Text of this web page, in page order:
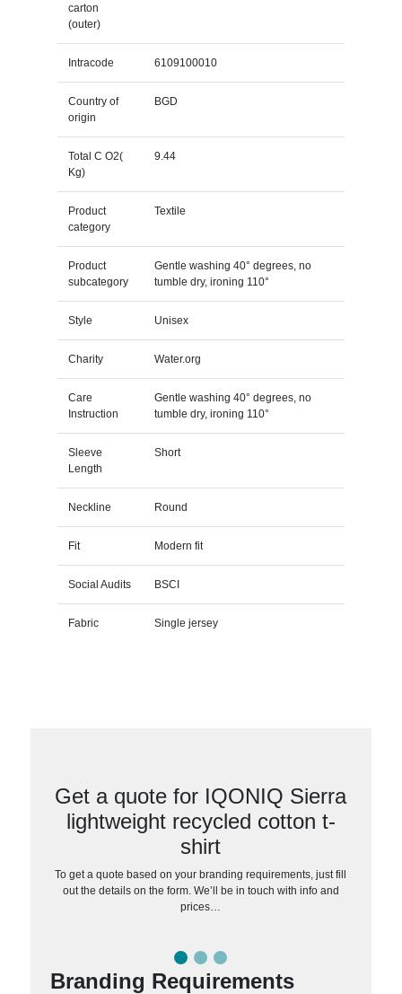
carton
(outer)
Intracode 6109100010
Country of
origin
BGD
Total C O2(
Kg)
9.44
Product
category
Textile
Product
subcategory
Gentle washing 40° degrees, no
tumble dry, ironing 110°
Style Unisex
Charity Water.org
Care
Instruction
Gentle washing 40° degrees, no
tumble dry, ironing 110°
Sleeve
Length
Short
Neckline Round
Fit Modern fit
Social Audits BSCI
Fabric Single jersey
Get a quote for IQONIQ Sierra
lightweight recycled cotton t-
shirt
To get a quote based on your branding requirements, just fill
out the details on the form. We’ll be in touch with info and
prices…
Branding Requirements